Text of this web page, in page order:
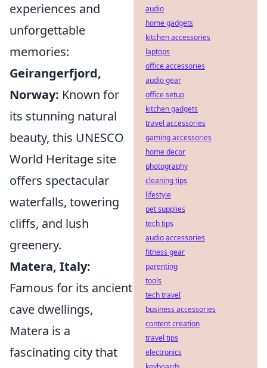
experiences and
unforgettable
memories:
Geirangerfjord,
Norway: Known for
its stunning natural
beauty, this UNESCO
World Heritage site
offers spectacular
waterfalls, towering
cliffs, and lush
greenery.
Matera, Italy:
Famous for its ancient
cave dwellings,
Matera is a
fascinating city that
audio
home gadgets
kitchen accessories
laptops
office accessories
audio gear
office setup
kitchen gadgets
travel accessories
gaming accessories
home decor
photography
cleaning tips
lifestyle
pet supplies
tech tips
audio accessories
fitness gear
parenting
tools
tech travel
business accessories
content creation
travel tips
electronics